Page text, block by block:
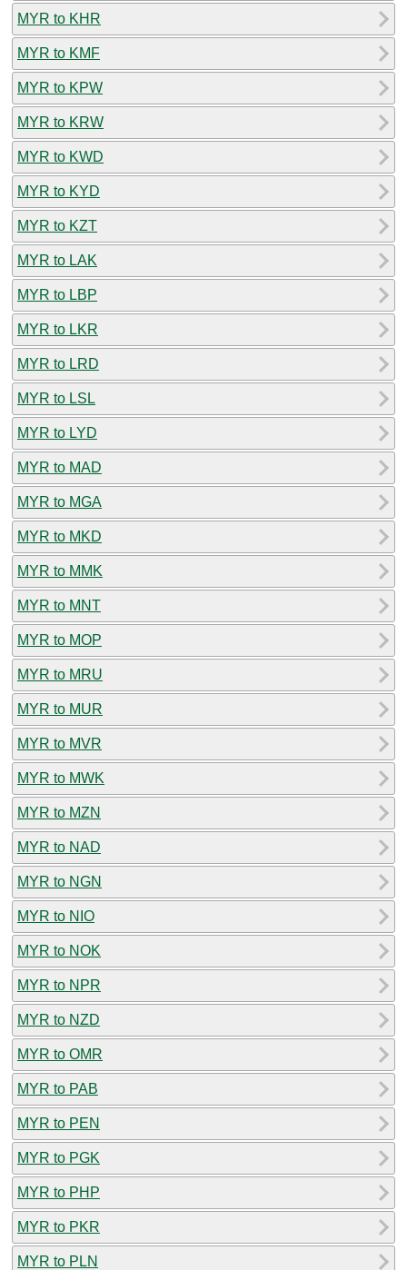
MYR to KHR
MYR to KMF
MYR to KPW
MYR to KRW
MYR to KWD
MYR to KYD
MYR to KZT
MYR to LAK
MYR to LBP
MYR to LKR
MYR to LRD
MYR to LSL
MYR to LYD
MYR to MAD
MYR to MGA
MYR to MKD
MYR to MMK
MYR to MNT
MYR to MOP
MYR to MRU
MYR to MUR
MYR to MVR
MYR to MWK
MYR to MZN
MYR to NAD
MYR to NGN
MYR to NIO
MYR to NOK
MYR to NPR
MYR to NZD
MYR to OMR
MYR to PAB
MYR to PEN
MYR to PGK
MYR to PHP
MYR to PKR
MYR to PLN